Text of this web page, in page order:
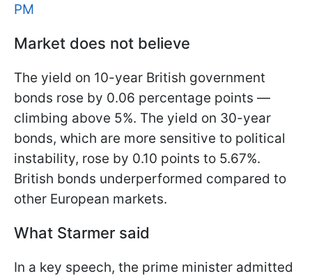
PM
Market does not believe
The yield on 10-year British government
bonds rose by 0.06 percentage points —
climbing above 5%. The yield on 30-year
bonds, which are more sensitive to political
instability, rose by 0.10 points to 5.67%.
British bonds underperformed compared to
other European markets.
What Starmer said
In a key speech, the prime minister admitted